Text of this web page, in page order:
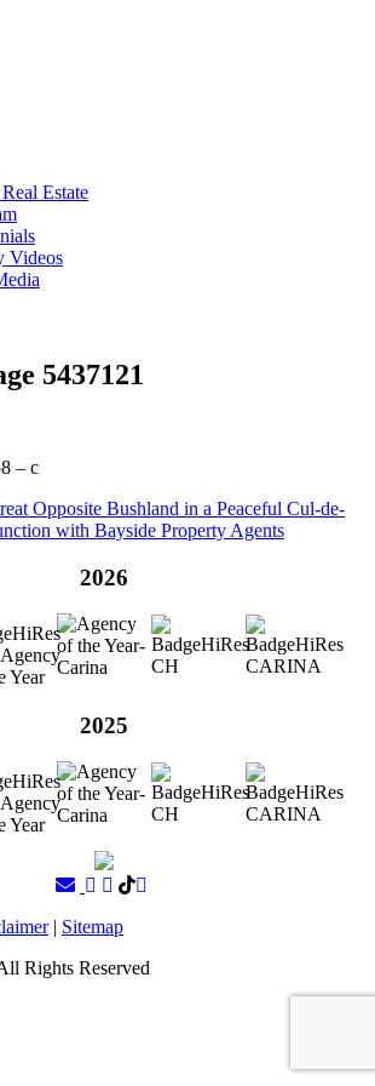
Estate
Videos
5437121
– c
Opposite Bushland in a Peaceful Cul-de-
with Bayside Property Agents
2026
2025
| Sitemap
Rights Reserved